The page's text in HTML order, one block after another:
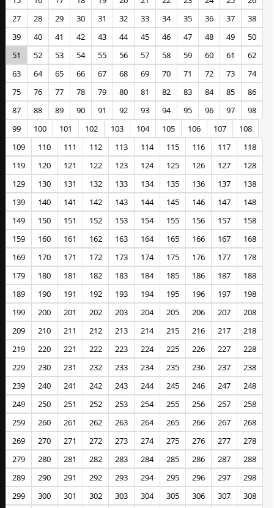
27
28 29 30 31 32 33 34 35 36 37
38
39
40 41 42 43 44 45 46 47 48 49
50
51
52 53 54 55 56 57 58 59 60 61
62
63
64 65 66 67 68 69 70 71 72 73
74
75
76 77 78 79 80 81 82 83 84 85
86
87
88 89 90 91 92 93 94 95 96 97
98
99
100 101 102 103 104 105 106 107
108
109
110 111 112 113 114 115 116 117
118
119
120 121 122 123 124 125 126 127
128
129
130 131 132 133 134 135 136 137
138
139
140 141 142 143 144 145 146 147
148
149
150 151 152 153 154 155 156 157
158
159
160 161 162 163 164 165 166 167
168
169
170 171 172 173 174 175 176 177
178
179
180 181 182 183 184 185 186 187
188
189
190 191 192 193 194 195 196 197
198
199
200 201 202 203 204 205 206 207
208
209
210 211 212 213 214 215 216 217
218
219
220 221 222 223 224 225 226 227
228
229
230 231 232 233 234 235 236 237
238
239
240 241 242 243 244 245 246 247
248
249
250 251 252 253 254 255 256 257
258
259
260 261 262 263 264 265 266 267
268
269
270 271 272 273 274 275 276 277
278
279
280 281 282 283 284 285 286 287
288
289
290 291 292 293 294 295 296 297
298
299
300 301 302 303 304 305 306 307
308